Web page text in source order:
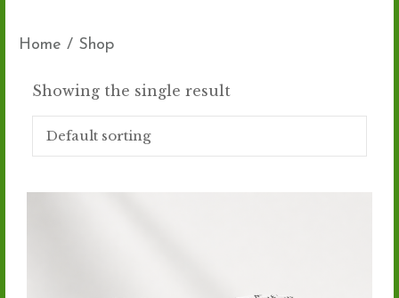
Home / Shop
Showing the single result